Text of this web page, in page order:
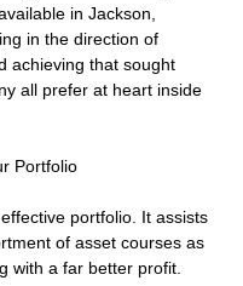
in Jackson,
in the direction of
achieving that sought
all prefer at heart inside
Portfolio
portfolio. It assists
of asset courses as
with a far better profit.